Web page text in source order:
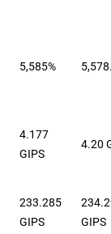
5,585%
4.177
GIPS
4.20
233.285
GIPS
GIPS